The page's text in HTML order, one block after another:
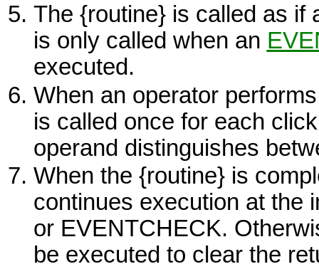
The {routine}is called as if
is only called when an
executed.
When an operator
is called once for each
operand distinguishes
When the {routine}is
continues execution at the
or EVENTCHECK.
be executed to clear the